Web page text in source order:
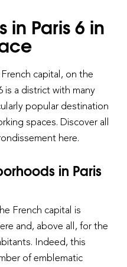
in Paris 6 in
capital, on the
is a district with many
popular destination
spaces. Discover all
here.
in Paris
French capital is
and, above all, for the
Indeed, this
of emblematic